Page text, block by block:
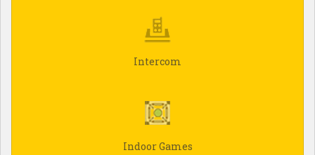
Intercom
Indoor Games